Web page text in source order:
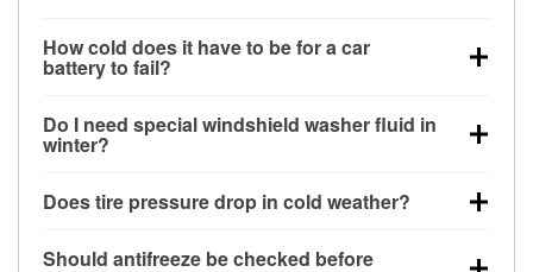
How cold does it have to be for a car
battery to fail?
can lose up to half its cranking power near 0°F,
increasing the likelihood of a no-start condition.
Do I need special windshield washer fluid in
winter?
helps dissolve road salt and slush for clearer
Does tire pressure drop in cold weather?
Should antifreeze be checked before